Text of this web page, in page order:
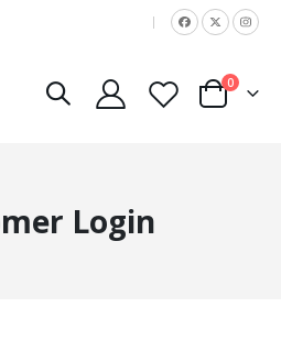
|
Cart
0items
Login